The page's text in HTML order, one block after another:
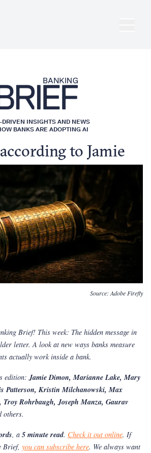
DRIVEN INSIGHTS AND NEWS
BANKS ARE ADOPTING AI
to Jamie
Source: Adobe Firefly
Brief! This week: The hidden message in
letter. A look at new ways banks measure
actually work inside a bank.
edition: Jamie Dimon, Marianne Lake, Mary
Patterson, Kristin Milchanowski, Max
Troy Rohrbaugh, Joseph Manza, Gaurav
others.
, a 5 minute read. Check it out online. If
Brief, you can subscribe here. We always want